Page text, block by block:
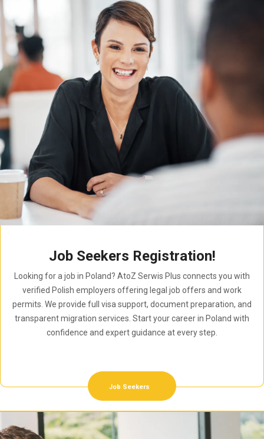
Job Seekers Registration!
Looking for a job in Poland? AtoZ Serwis Plus connects you with
verified Polish employers offering legal job offers and work
permits. We provide full visa support, document preparation, and
transparent migration services. Start your career in Poland with
confidence and expert guidance at every step.
Job Seekers